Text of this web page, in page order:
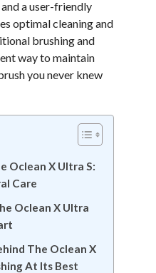
a user-friendly
optimal cleaning and
brushing and
way to maintain
you never knew
Oclean X Ultra S:
Care
Oclean X Ultra
The Oclean X
At Its Best